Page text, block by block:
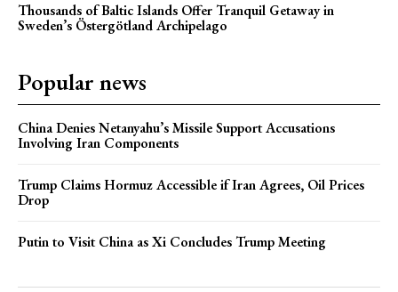
Thousands of Baltic Islands Offer Tranquil Getaway in
Sweden’s Östergötland Archipelago
Popular news
China Denies Netanyahu’s Missile Support Accusations
Involving Iran Components
Trump Claims Hormuz Accessible if Iran Agrees, Oil Prices
Drop
Putin to Visit China as Xi Concludes Trump Meeting